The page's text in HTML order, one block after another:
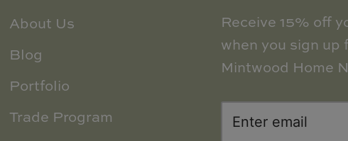
About Us
Blog
Portfolio
Trade Program
Receive 15% off
when you sign up
Mintwood Home